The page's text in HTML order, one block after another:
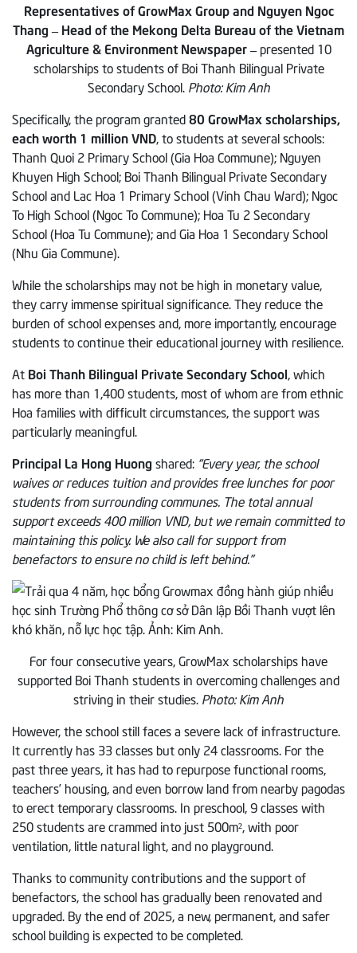
Representatives of GrowMax Group and Nguyen Ngoc
Thang – Head of the Mekong Delta Bureau of the Vietnam
Agriculture & Environment Newspaper –presented 10
scholarships to students of Boi Thanh Bilingual Private
Secondary School. Photo: Kim Anh
Specifically, the program granted80 GrowMax scholarships,
each worth 1 million VND , to students at several schools:
Thanh Quoi 2 Primary School (Gia Hoa Commune); Nguyen
Khuyen High School; Boi Thanh Bilingual Private Secondary
School and Lac Hoa 1 Primary School (Vinh Chau Ward); Ngoc
To High School (Ngoc To Commune); Hoa Tu 2 Secondary
School (Hoa Tu Commune); and Gia Hoa 1 Secondary School
(Nhu Gia Commune).
While the scholarships may not be high in monetary value,
they carry immense spiritual significance. They reduce the
burden of school expenses and, more importantly, encourage
students to continue their educational journey with resilience.
At Boi Thanh Bilingual Private Secondary School , which
has more than 1,400 students, most of whom are from ethnic
Hoa families with difficult circumstances, the support was
particularly meaningful.
Principal La Hong Huong shared: “Every year, the school
waives or reduces tuition and provides free lunches for poor
students from surrounding communes. The total annual
support exceeds 400 million VND, but we remain committed to
maintaining this policy. We also call for support from
benefactors to ensure no child is left behind.”
For four consecutive years, GrowMax scholarships have
supported Boi Thanh students in overcoming challenges and
striving in their studies. Photo: Kim Anh
However, the school still faces a severe lack of infrastructure.
It currently has 33 classes but only 24 classrooms. For the
past three years, it has had to repurpose functional rooms,
teachers’ housing, and even borrow land from nearby pagodas
to erect temporary classrooms. In preschool, 9 classes with
250 students are crammed into just 500m², with poor
ventilation, little natural light, and no playground.
Thanks to community contributions and the support of
benefactors, the school has gradually been renovated and
upgraded. By the end of 2025, a new, permanent, and safer
school building is expected to be completed.